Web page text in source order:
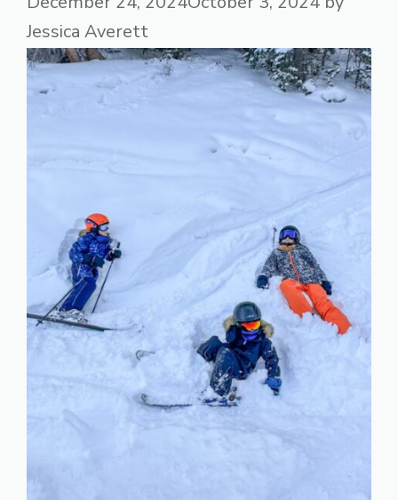
Jessica Averett